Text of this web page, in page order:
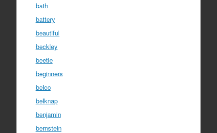
bath
battery
beautiful
beckley
beetle
beginners
belco
belknap
benjamin
bernstein